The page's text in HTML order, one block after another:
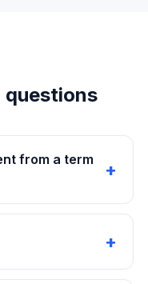
questions
from a term